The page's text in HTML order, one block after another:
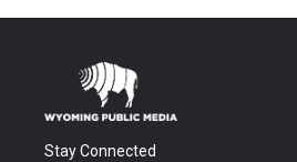
Stay Connected